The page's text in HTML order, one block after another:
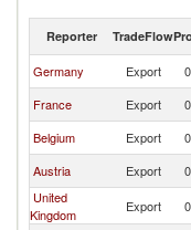
Reporter TradeFlow
Germany Export
France
Export
Belgium
Export
Austria
Export
United
Kingdom
Export